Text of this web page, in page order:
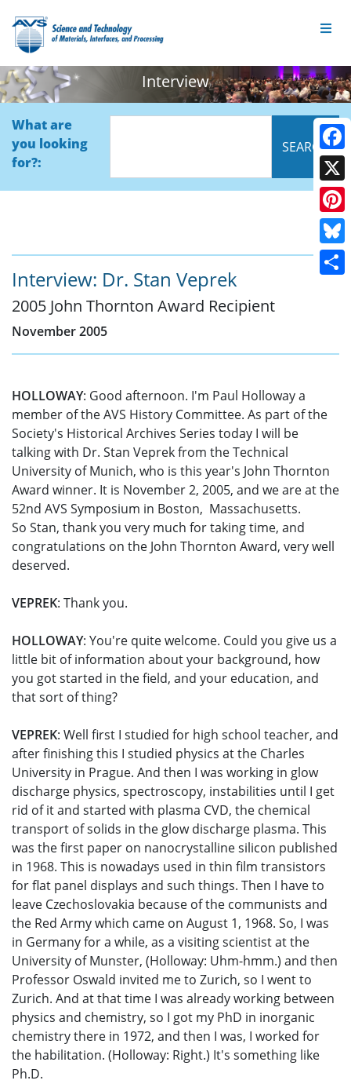
Interview
What are
you looking
for?:
Interview: Dr. Stan Veprek
2005 John Thornton Award Recipient
November 2005
HOLLOWAY: Good afternoon. I'm Paul Holloway a
member of the AVS History Committee. As part of the
Society's Historical Archives Series today I will be
talking with Dr. Stan Veprek from the Technical
University of Munich, who is this year's John Thornton
Award winner. It is November 2, 2005, and we are at the
52nd AVS Symposium in Boston, Massachusetts.
So Stan, thank you very much for taking time, and
congratulations on the John Thornton Award, very well
deserved.
VEPREK: Thank you.
HOLLOWAY: You're quite welcome. Could you give us a
little bit of information about your background, how
you got started in the field, and your education, and
that sort of thing?
VEPREK: Well first I studied for high school teacher, and
after finishing this I studied physics at the Charles
University in Prague. And then I was working in glow
discharge physics, spectroscopy, instabilities until I get
rid of it and started with plasma CVD, the chemical
transport of solids in the glow discharge plasma. This
was the first paper on nanocrystalline silicon published
in 1968. This is nowadays used in thin film transistors
for flat panel displays and such things. Then I have to
leave Czechoslovakia because of the communists and
the Red Army which came on August 1, 1968. So, I was
in Germany for a while, as a visiting scientist at the
University of Munster, (Holloway: Uhm-hmm.) and then
Professor Oswald invited me to Zurich, so I went to
Zurich. And at that time I was already working between
physics and chemistry, so I got my PhD in inorganic
chemistry there in 1972, and then I was, I worked for
the habilitation. (Holloway: Right.) It's something like
Ph.D.
X